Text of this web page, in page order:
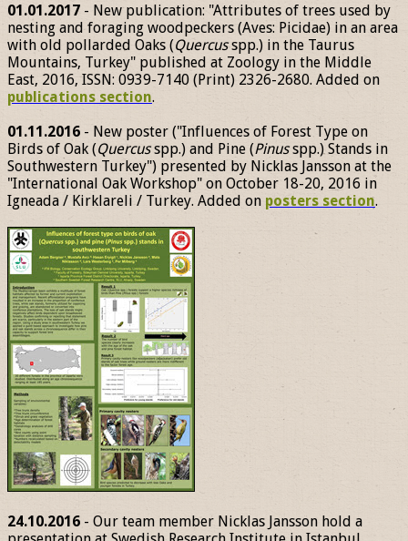
01.01.2017 - New publication: "Attributes of trees used by
nesting and foraging woodpeckers (Aves: Picidae) in an area
with old pollarded Oaks (Quercusspp.) in the Taurus
Mountains, Turkey" published at Zoology in the Middle
East, 2016, ISSN: 0939-7140 (Print) 2326-2680. Added on
publications section.
01.11.2016 - New poster ("Influences of Forest Type on
Birds of Oak (Quercusspp.) and Pine (Pinusspp.) Stands in
Southwestern Turkey") presented by Nicklas Jansson at the
"International Oak Workshop" on October 18-20, 2016 in
Igneada / Kirklareli / Turkey. Added on posters section.
24.10.2016 - Our team member Nicklas Jansson hold a